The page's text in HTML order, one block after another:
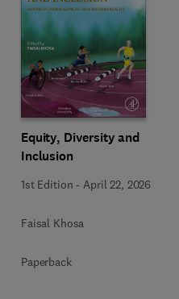
Equity, Diversity and
Inclusion
1st Edition - April 22, 2026
Faisal Khosa
Paperback